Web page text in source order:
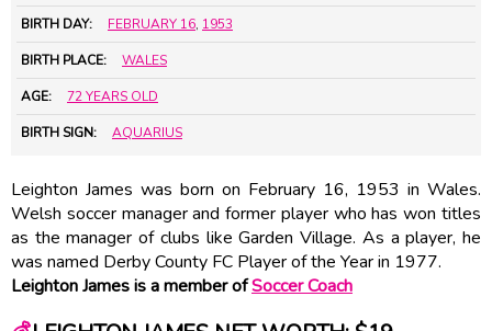
BIRTH DAY: FEBRUARY 16, 1953
BIRTH PLACE: WALES
AGE: 72 YEARS OLD
BIRTH SIGN: AQUARIUS
Leighton James was born on February 16, 1953 in Wales.
Welsh soccer manager and former player who has won titles
as the manager of clubs like Garden Village. As a player, he
was named Derby County FC Player of the Year in 1977.
Leighton James is a member ofSoccer Coach